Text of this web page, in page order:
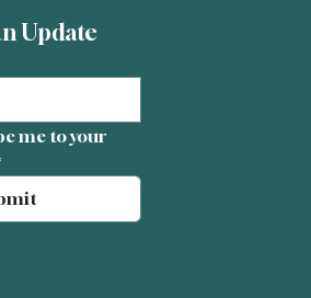
Update
me to your